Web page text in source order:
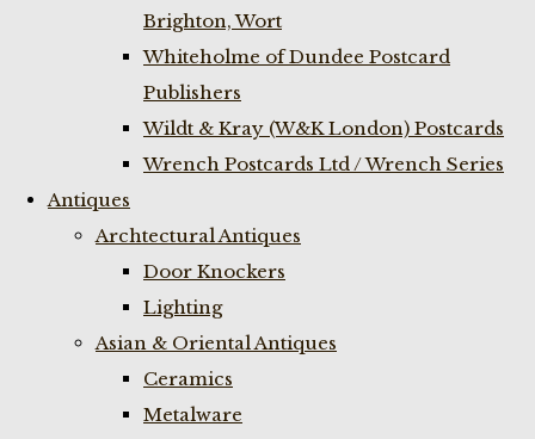
Brighton, Wort
Whiteholme of Dundee Postcard
Publishers
Wildt & Kray (W&K London) Postcards
Wrench Postcards Ltd / Wrench Series
Antiques
Archtectural Antiques
Door Knockers
Lighting
Asian & Oriental Antiques
Ceramics
Metalware